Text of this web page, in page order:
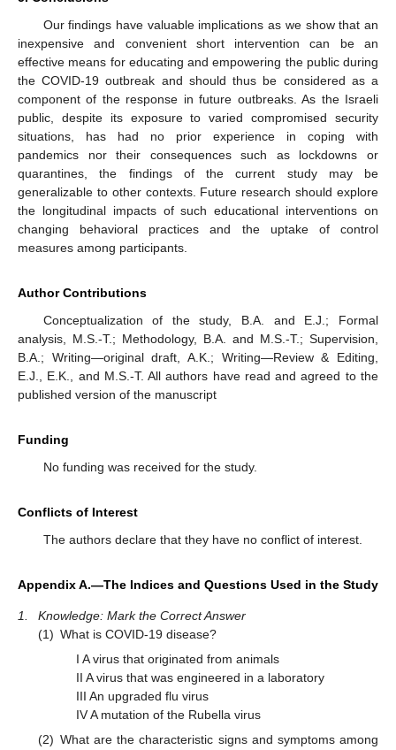
Our findings have valuable implications as we show that an
inexpensive and convenient short intervention can be an
effective means for educating and empowering the public during
the COVID-19 outbreak and should thus be considered as a
component of the response in future outbreaks. As the Israeli
public, despite its exposure to varied compromised security
situations, has had no prior experience in coping with
pandemics nor their consequences such as lockdowns or
quarantines, the findings of the current study may be
generalizable to other contexts. Future research should explore
the longitudinal impacts of such educational interventions on
changing behavioral practices and the uptake of control
measures among participants.
Author Contributions
Conceptualization of the study, B.A. and E.J.; Formal
analysis, M.S.-T.; Methodology, B.A. and M.S.-T.; Supervision,
B.A.; Writing—original draft, A.K.; Writing—Review & Editing,
E.J., E.K., and M.S.-T. All authors have read and agreed to the
published version of the manuscript
Funding
No funding was received for the study.
Conflicts of Interest
The authors declare that they have no conflict of interest.
Appendix A.—The Indices and Questions Used in the Study
1.
Knowledge: Mark the Correct Answer
(1) What is COVID-19 disease?
I A virus that originated from animals
II A virus that was engineered in a laboratory
III An upgraded flu virus
IV A mutation of the Rubella virus
(2) What are the characteristic signs and symptoms among